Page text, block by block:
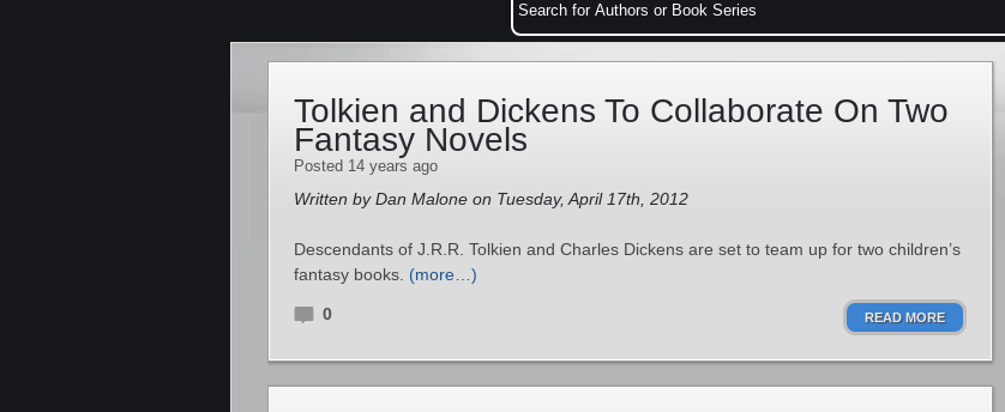
Tolkien and Dickens To Collaborate On Two
Fantasy Novels
Posted 14 years ago
Written by Dan Malone on Tuesday, April 17th, 2012
Descendants of J.R.R. Tolkien and Charles Dickens are set to team up for two children’s
fantasy books. (more…)
0 READ MORE